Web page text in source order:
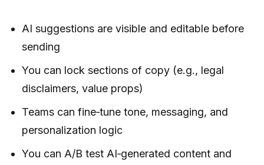
AI suggestions are visible and editable before
sending
You can lock sections of copy (e.g., legal
disclaimers, value props)
Teams can fine‑tune tone, messaging, and
personalization logic
You can A/B test AI‑generated content and